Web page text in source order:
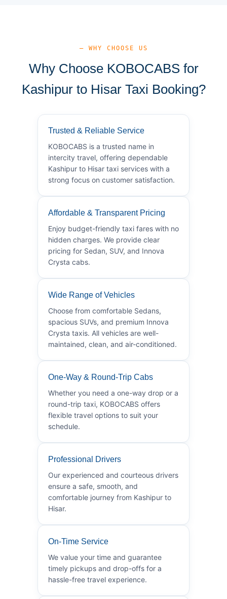
— WHY CHOOSE US
Why Choose KOBOCABS for
Kashipur to Hisar Taxi Booking?
Trusted & Reliable Service
KOBOCABS is a trusted name in
intercity travel, offering dependable
Kashipur to Hisar taxi services with a
strong focus on customer satisfaction.
Affordable & Transparent Pricing
Enjoy budget-friendly taxi fares with no
hidden charges. We provide clear
pricing for Sedan, SUV, and Innova
Crysta cabs.
Wide Range of Vehicles
Choose from comfortable Sedans,
spacious SUVs, and premium Innova
Crysta taxis. All vehicles are well-
maintained, clean, and air-conditioned.
One-Way & Round-Trip Cabs
Whether you need a one-way drop or a
round-trip taxi, KOBOCABS offers
flexible travel options to suit your
schedule.
Professional Drivers
Our experienced and courteous drivers
ensure a safe, smooth, and
comfortable journey from Kashipur to
Hisar.
On-Time Service
We value your time and guarantee
timely pickups and drop-offs for a
hassle-free travel experience.